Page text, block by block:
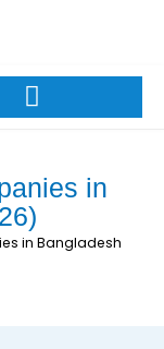
in
in Bangladesh